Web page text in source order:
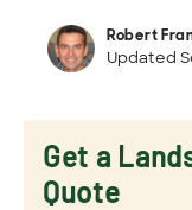
Robert
Updated
Get a
Quote